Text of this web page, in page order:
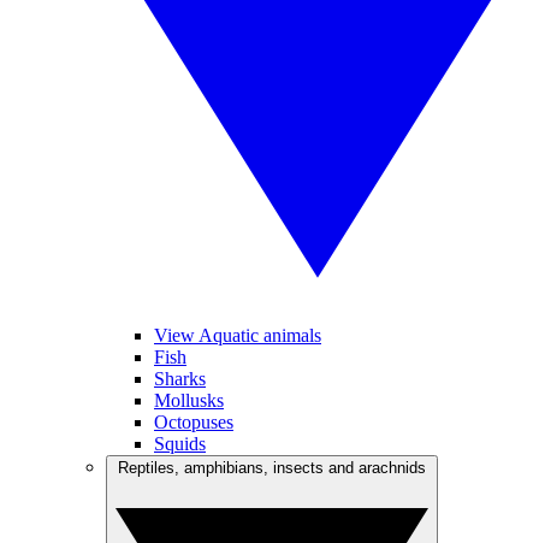
View Aquatic animals
Fish
Sharks
Mollusks
Octopuses
Squids